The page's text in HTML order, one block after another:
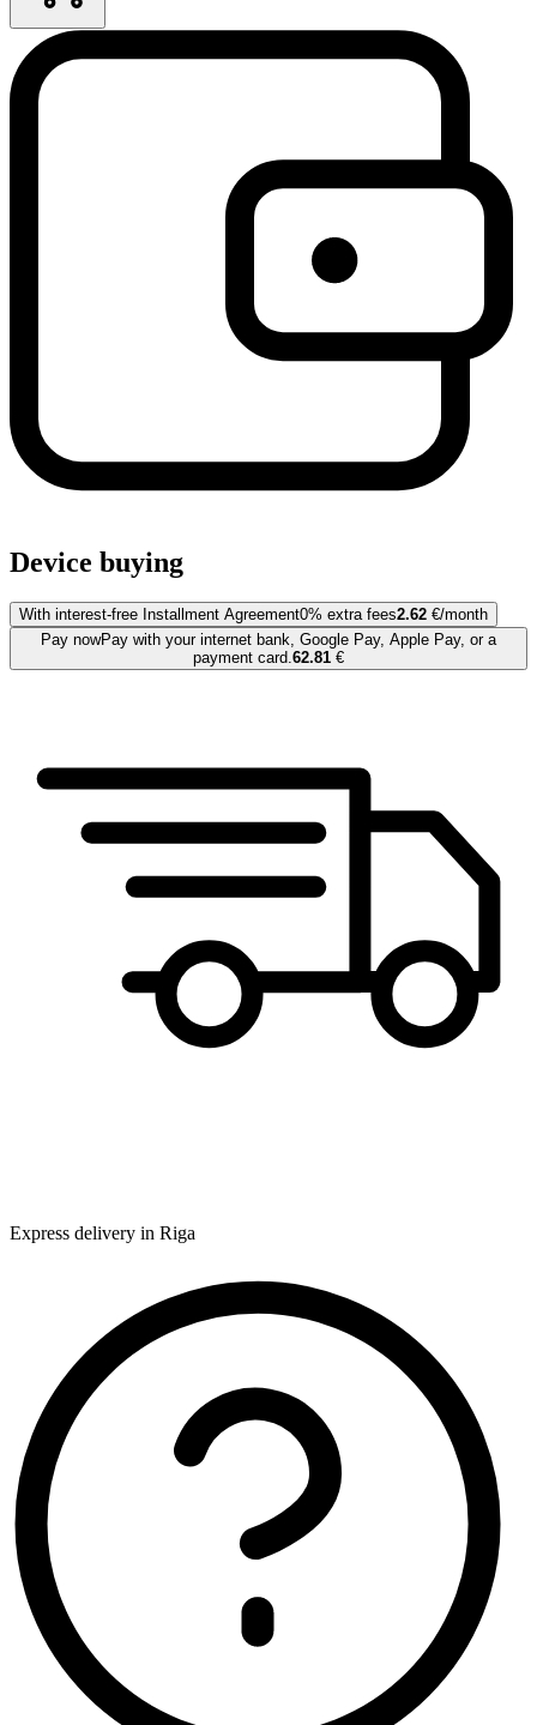
Device buying
With interest-free Installment Agreement0% extra fees2.62 €/month
Pay nowPay with your internet bank, Google Pay, Apple Pay, or a
payment card.62.81 €
Express delivery in Riga